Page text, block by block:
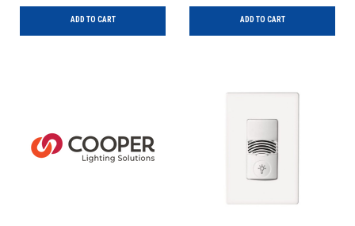
ADD TO CART ADD TO CART